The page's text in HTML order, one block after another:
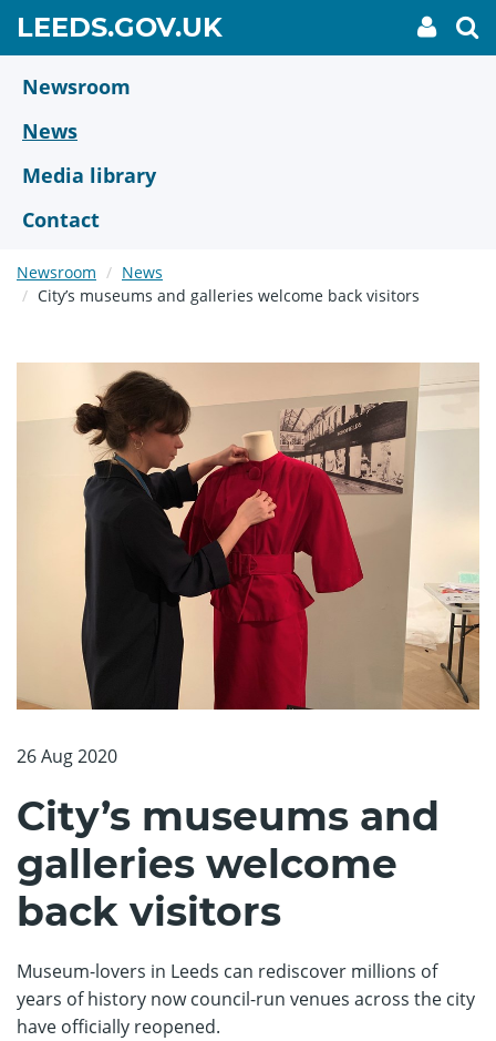
main
content
LEEDS.GOV.UKGO
TO
My
link
Newsroom
News
Media library
Contact
Newsroom
News
City’s museums and galleries welcome back visitors
26 Aug 2020
City’s museums and
galleries welcome
back visitors
Museum-lovers in Leeds can rediscover millions of
years of history now council-run venues across the city
have officially reopened.